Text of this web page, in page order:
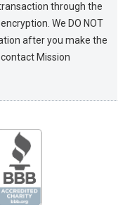
through the
We DO NOT
after you make the
Mission